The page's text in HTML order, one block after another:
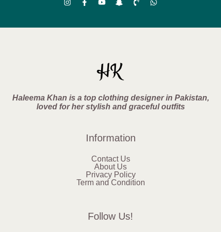
Haleema Khan is a top clothing designer in Pakistan,
loved for her stylish and graceful outfits
Information
Contact Us
About Us
Privacy Policy
Term and Condition
Follow Us!